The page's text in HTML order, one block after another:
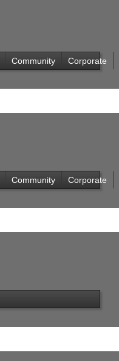
Community Corporate
Community Corporate